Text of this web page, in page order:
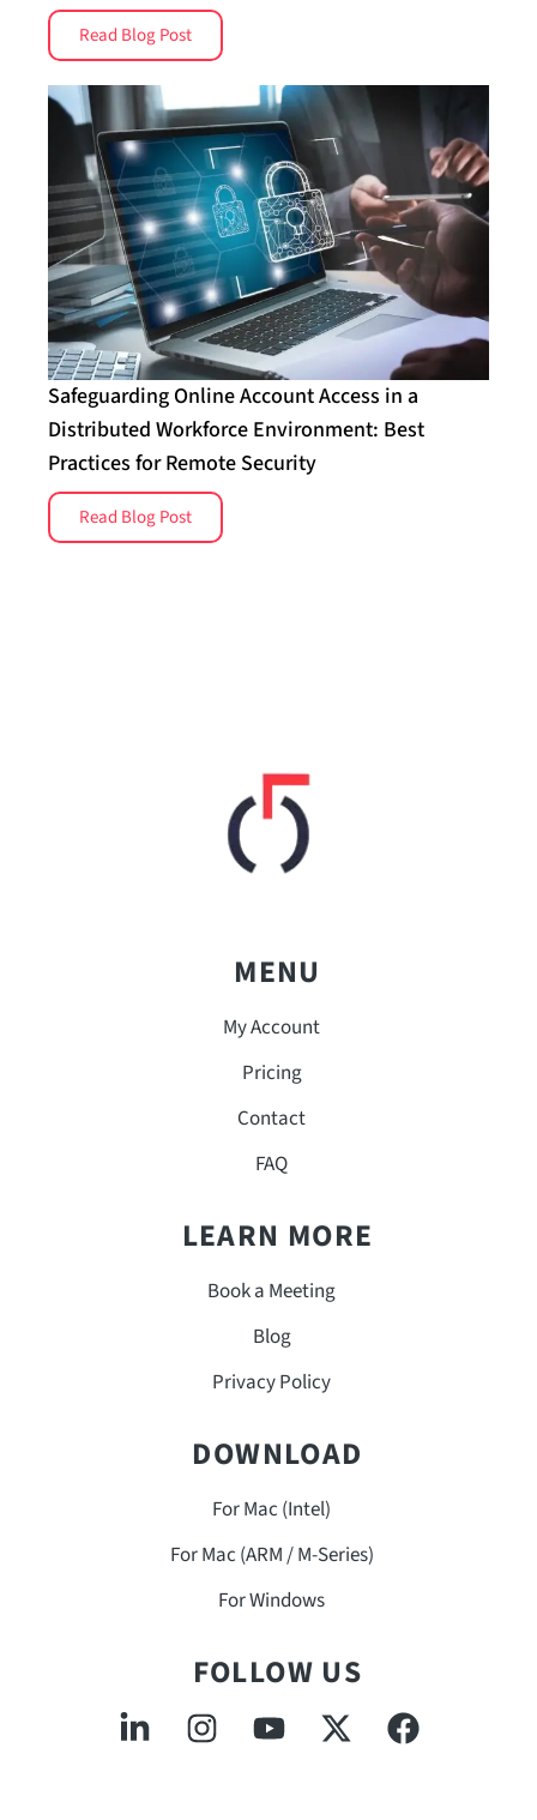
Read Blog Post
Safeguarding Online Account Access in a
Distributed Workforce Environment: Best
Practices for Remote Security
Read Blog Post
MENU
My Account
Pricing
Contact
FAQ
LEARN MORE
Book a Meeting
Blog
Privacy Policy
DOWNLOAD
For Mac (Intel)
For Mac (ARM / M-Series)
For Windows
FOLLOW US